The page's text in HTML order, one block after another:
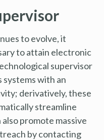
to evolve, it
to attain electronic
supervisor
systems with an
derivatively, these
streamline
promote massive
by contacting